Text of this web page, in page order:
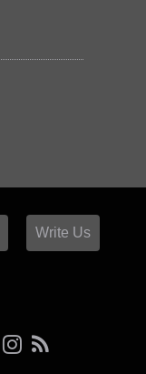
Write Us